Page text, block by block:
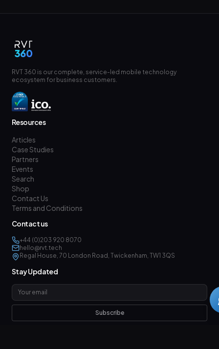
RVT 360 is our complete, service-led mobile technology
ecosystem for business customers.
Resources
Articles
Case Studies
Partners
Events
Search
Shop
Contact Us
Terms and Conditions
Contact us
+44 (0)203 920 8070
hello@rvt.tech
Regal House, 70 London Road, Twickenham, TW1 3QS
Stay Updated
Subscribe